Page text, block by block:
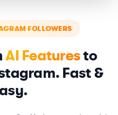
FOLLOWERS
AI Featuresto
Fast &